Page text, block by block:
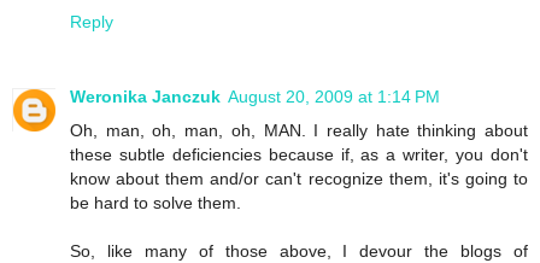
Reply
Weronika Janczuk August 20, 2009 at 1:14 PM
Oh, man, oh, man, oh, MAN. I really hate thinking about
these subtle deficiencies because if, as a writer, you don't
know about them and/or can't recognize them, it's going to
be hard to solve them.
So, like many of those above, I devour the blogs of